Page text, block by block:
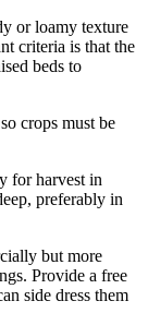
or loamy texture
criteria is that the
beds to
crops must be
for harvest in
preferably in
but more
Provide a free
side dress them